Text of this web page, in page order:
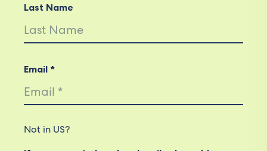
Last Name
Email *
Not in US?